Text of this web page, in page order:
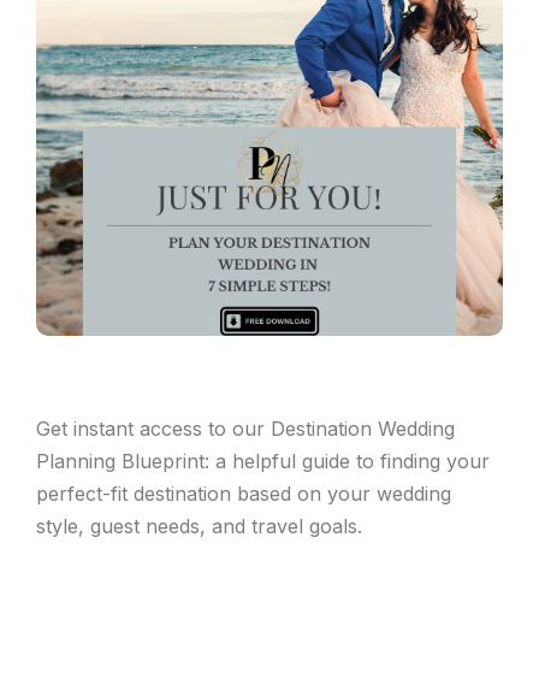
Get instant access to our Destination Wedding
Planning Blueprint: a helpful guide to finding your
perfect-fit destination based on your wedding
style, guest needs, and travel goals.